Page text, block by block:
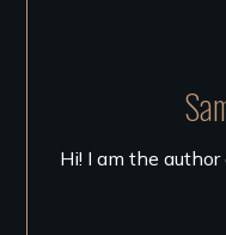
Hi! I am the